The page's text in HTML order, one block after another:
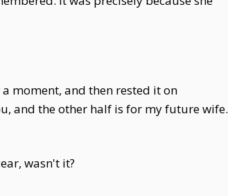
moment, and then rested it on
and the other half is for my future wife.
wasn't it?